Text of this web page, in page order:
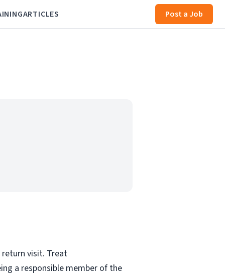
ARTICLES Post a Job
return visit. Treat
a responsible member of the